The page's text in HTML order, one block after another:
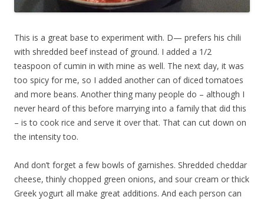
This is a great base to experiment with. D— prefers his chili
with shredded beef instead of ground. I added a 1/2
teaspoon of cumin in with mine as well. The next day, it was
too spicy for me, so I added another can of diced tomatoes
and more beans. Another thing many people do – although I
never heard of this before marrying into a family that did this
– is to cook rice and serve it over that. That can cut down on
the intensity too.
And don’t forget a few bowls of garnishes. Shredded cheddar
cheese, thinly chopped green onions, and sour cream or thick
Greek yogurt all make great additions. And each person can